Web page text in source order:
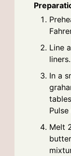
Line
liners.
In a
Melt